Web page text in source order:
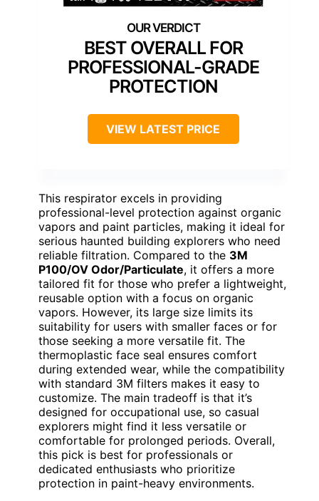
BEST OVERALL FOR
PROFESSIONAL-GRADE
PROTECTION
VIEW LATEST PRICE
This respirator excels in providing
professional-level protection against organic
vapors and paint particles, making it ideal for
serious haunted building explorers who need
reliable filtration. Compared to the 3M
P100/OV Odor/Particulate, it offers a more
tailored fit for those who prefer a lightweight,
reusable option with a focus on organic
vapors. However, its large size limits its
suitability for users with smaller faces or for
those seeking a more versatile fit. The
thermoplastic face seal ensures comfort
during extended wear, while the compatibility
with standard 3M filters makes it easy to
customize. The main tradeoff is that it’s
designed for occupational use, so casual
explorers might find it less versatile or
comfortable for prolonged periods. Overall,
this pick is best for professionals or
dedicated enthusiasts who prioritize
protection in paint-heavy environments.